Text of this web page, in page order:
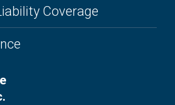
Coverage